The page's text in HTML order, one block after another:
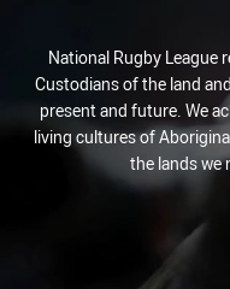
National Rugby League
Custodians of the land
present and future. We
living cultures of
the lands we